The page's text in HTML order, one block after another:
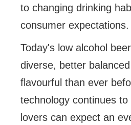
to changing drinking
consumer expectations.
Today's low alcohol
diverse, better
flavourful than ever
technology continues
lovers can expect an